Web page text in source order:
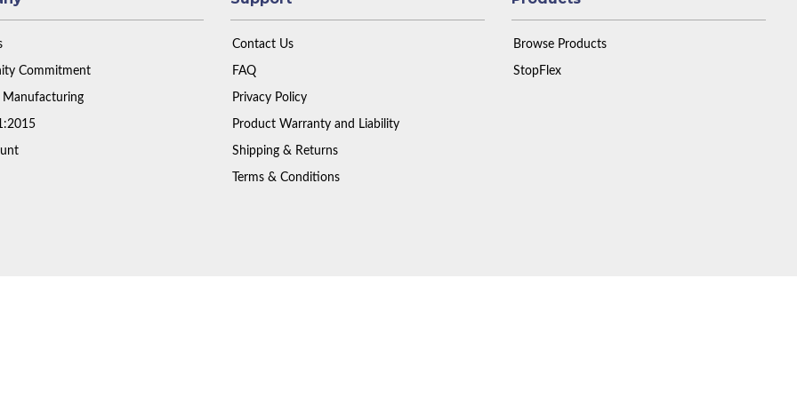
Commitment
Contact Us
FAQ
Privacy Policy
Product Warranty and Liability
Shipping & Returns
Terms & Conditions
Browse Products
StopFlex